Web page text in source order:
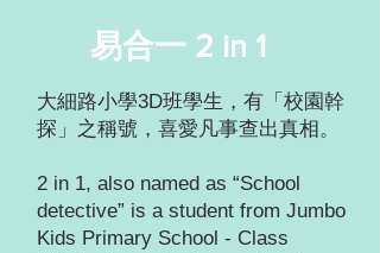
易合一 2 in 1
大細路小學3D班學生，有「校園幹
探」之稱號，喜愛凡事查出真相。
2 in 1, also named as “School
detective” is a student from Jumbo
Kids Primary School - Class